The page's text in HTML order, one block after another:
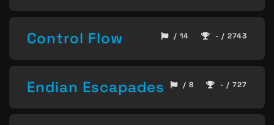
Control Flow / 14 - / 2743
Endian Escapades / 8 - / 727